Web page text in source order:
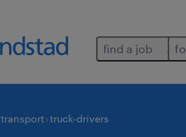
find a job
transport truck-drivers